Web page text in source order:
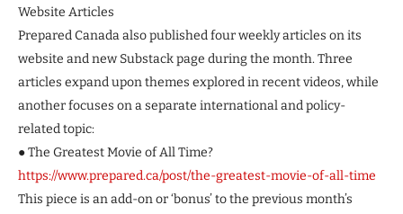
Website Articles
Prepared Canada also published four weekly articles on its
website and new Substack page during the month. Three
articles expand upon themes explored in recent videos, while
another focuses on a separate international and policy-
related topic:
● The Greatest Movie of All Time?
https://www.prepared.ca/post/the-greatest-movie-of-all-time
This piece is an add-on or ‘bonus’ to the previous month’s